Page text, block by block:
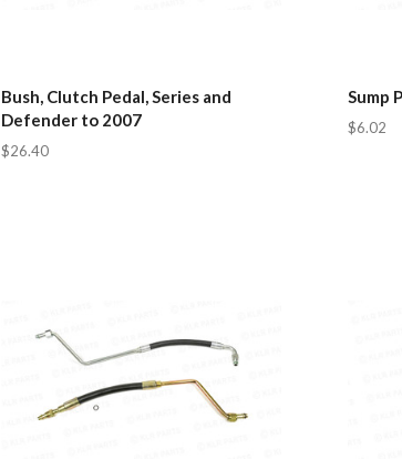
Bush, Clutch Pedal, Series and
Defender to 2007
$26.40
Sump
$6.02